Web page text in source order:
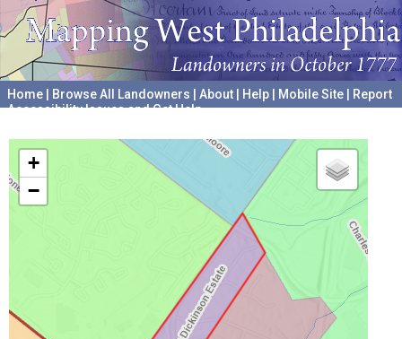
Home Browse All Landowners About Help Mobile Site
Report
Accessibility Issues and Get Help
+
−